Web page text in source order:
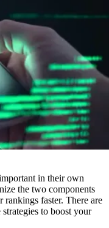
in their own
the two components
faster. There are
to boost your